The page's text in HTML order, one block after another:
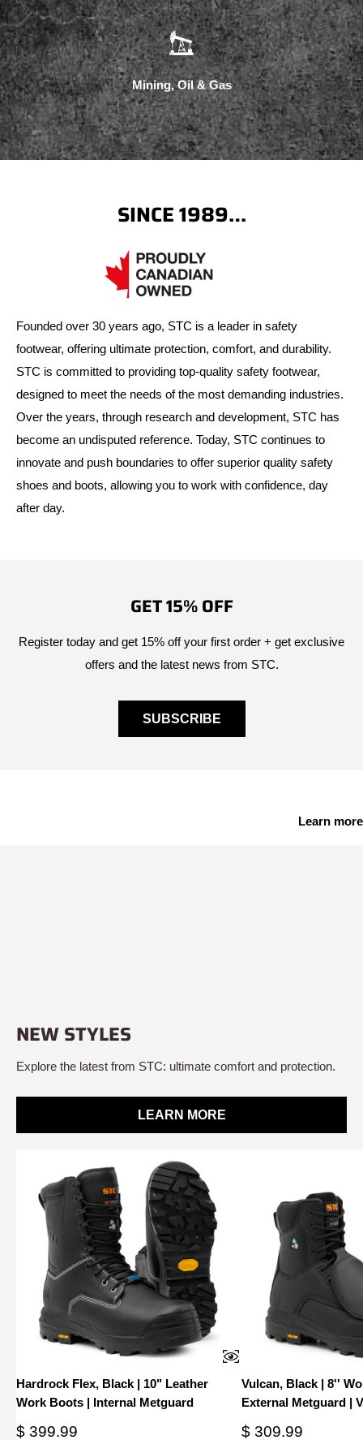
Mining, Oil & Gas
SINCE 1989…
Founded over 30 years ago, STC is a leader in safety
footwear, offering ultimate protection, comfort, and durability.
STC is committed to providing top-quality safety footwear,
designed to meet the needs of the most demanding industries.
Over the years, through research and development, STC has
become an undisputed reference. Today, STC continues to
innovate and push boundaries to offer superior quality safety
shoes and boots, allowing you to work with confidence, day
after day.
GET 15% OFF
Register today and get 15% off your first order + get exclusive
offers and the latest news from STC.
SUBSCRIBE
Learn more
NEW STYLES
Explore the latest from STC: ultimate comfort and protection.
LEARN MORE
Hardrock Flex, Black | 10" Leather
Work Boots | Internal Metguard
Sale
$ 399.99
Vulcan, Black | 8''
External Metguard |
Sale
$ 309.99